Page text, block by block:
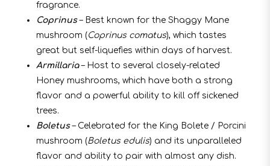
fragrance.
Coprinus– Best known for the Shaggy Mane
mushroom (Coprinus comatus), which tastes
great but self-liquefies within days of harvest.
Armillaria– Host to several closely-related
Honey mushrooms, which have both a strong
flavor and a powerful ability to kill off sickened
trees.
Boletus– Celebrated for the King Bolete / Porcini
mushroom (Boletus edulis) and its unparalleled
flavor and ability to pair with almost any dish.